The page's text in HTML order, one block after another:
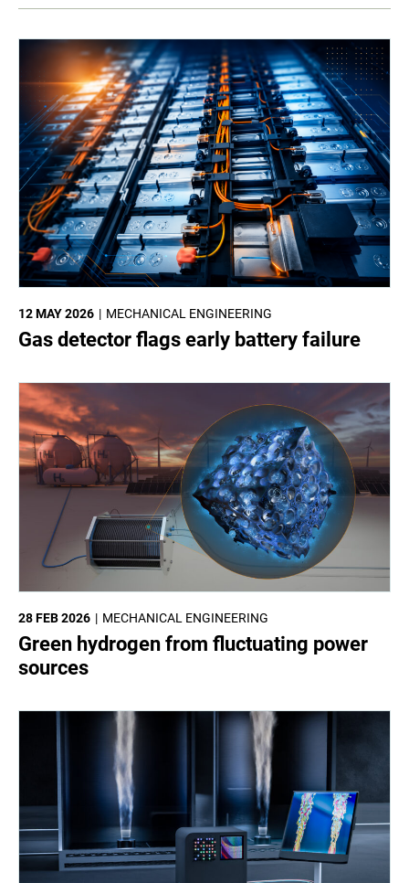
MECHANICAL ENGINEERING
12 MAY 2026
Gas detector flags early battery failure
MECHANICAL ENGINEERING
28 FEB 2026
Green hydrogen from fluctuating power
sources